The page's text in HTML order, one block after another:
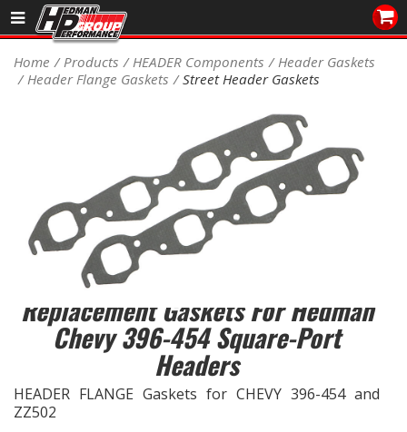
Sales/Tech 562.921.0404
SEARCH
PRODUCTS
COOLING System
DRIVETRAIN
ELECTRICAL System
ENGINE MOUNTING
ENGINE SWAP Kits
Home Products HEADER Components
Header Gaskets
Header Flange Gaskets
Street Header Gaskets
Replacement Gaskets For Hedman
Chevy 396-454 Square-Port
Headers
HEADER FLANGE Gaskets for CHEVY 396-454 and
ZZ502